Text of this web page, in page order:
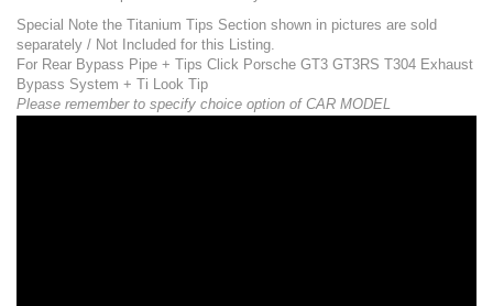
Special Note the Titanium Tips Section shown in pictures are sold
separately / Not Included for this Listing.
For Rear Bypass Pipe + Tips Click Porsche GT3 GT3RS T304 Exhaust
Bypass System + Ti Look Tip
Please remember to specify choice option of CAR MODEL